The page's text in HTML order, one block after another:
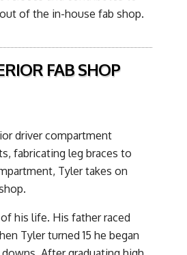
of the in-house fab shop.
FAB SHOP
driver compartment
fabricating leg braces to
Tyler takes on
his life. His father raced
Tyler turned 15 he began